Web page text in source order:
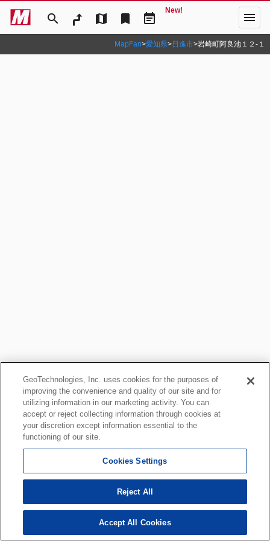
search map bookmark event_note
New! menu
MapFan>愛知県>日進市>岩崎町阿良池１２‐１
GeoTechnologies, Inc. uses cookies for the purposes of
improving the convenience and quality of our site and for
utilizing information in our marketing activity. You can
accept or reject collecting information through cookies at
your discretion except information essential to the
functioning of our site.
Cookies Settings
Reject All
Accept All Cookies